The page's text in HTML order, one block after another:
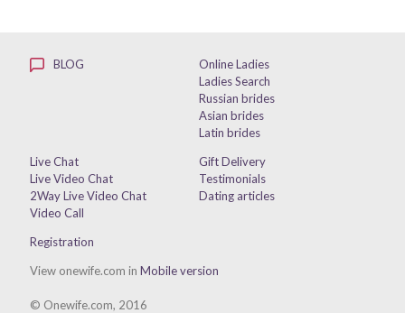
BLOG
Online Ladies
Ladies Search
Russian brides
Asian brides
Latin brides
Live Chat
Live Video Chat
2Way Live Video Chat
Video Call
Gift Delivery
Testimonials
Dating articles
Registration
View onewife.com inMobile version
© Onewife.com, 2016